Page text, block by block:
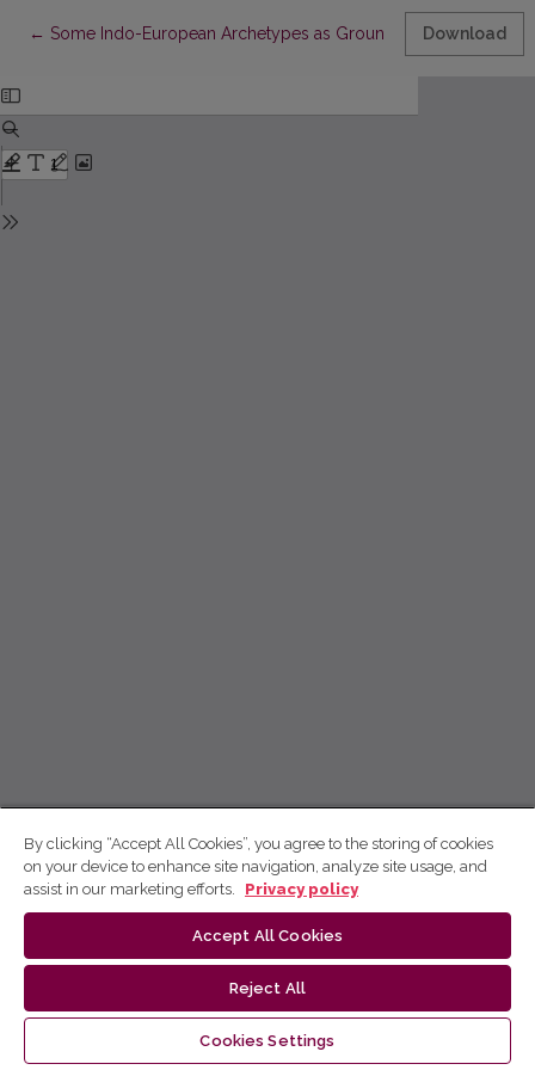
← Return to Article Details
Some Indo-European Archetypes as Ground forDownload
By clicking “Accept All Cookies”, you agree to the storing of cookies
on your device to enhance site navigation, analyze site usage, and
assist in our marketing efforts.
Privacy policy
Accept All Cookies
Reject All
Cookies Settings